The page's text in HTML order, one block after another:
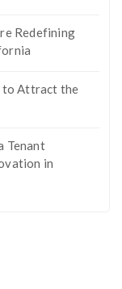
Redefining
to Attract the
Tenant
in